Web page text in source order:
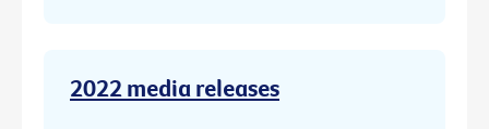
2022 media releases